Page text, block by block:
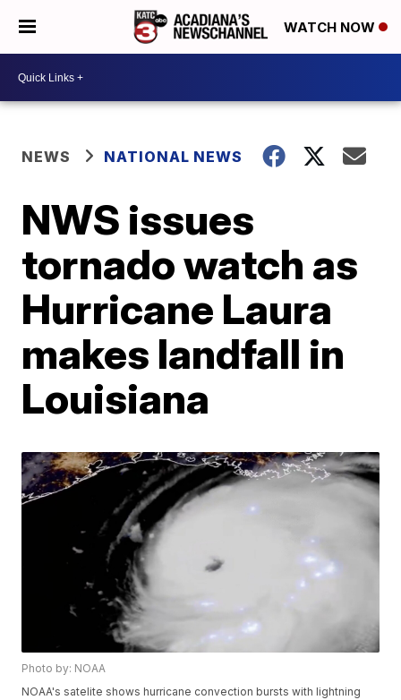
WATCH NOW
NEWS NATIONAL NEWS
NWS issues
tornado watch as
Hurricane Laura
makes landfall in
Louisiana
Photo by: NOAA
NOAA's satelite shows hurricane convection bursts with lightning